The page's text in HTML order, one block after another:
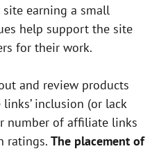
earning a small
help support the site
for their work.
and review products
inclusion (or lack
number of affiliate links
ratings. The placement of